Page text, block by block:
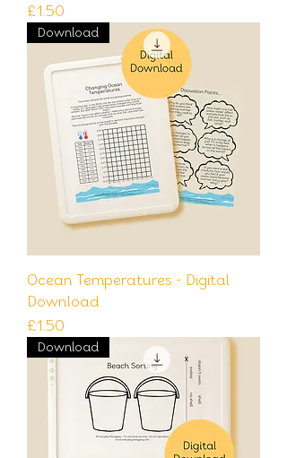
Price
£1.50
Download
Ocean Temperatures - Digital
Download
Price
£1.50
Download